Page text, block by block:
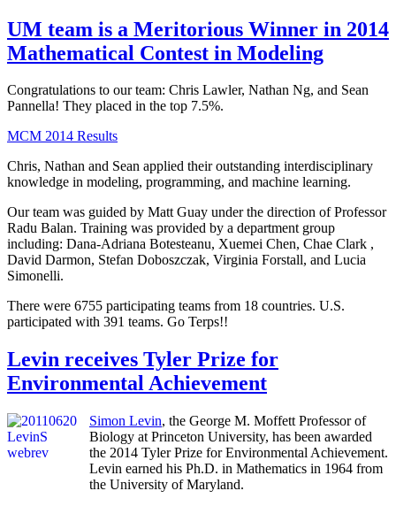
UM team is a Meritorious Winner in 2014
Mathematical Contest in Modeling
Congratulations to our team: Chris Lawler, Nathan Ng, and Sean
Pannella! They placed in the top 7.5%.
MCM 2014 Results
Chris, Nathan and Sean applied their outstanding interdisciplinary
knowledge in modeling, programming, and machine learning.
Our team was guided by Matt Guay under the direction of Professor
Radu Balan. Training was provided by a department group
including: Dana-Adriana Botesteanu, Xuemei Chen, Chae Clark ,
David Darmon, Stefan Doboszczak, Virginia Forstall, and Lucia
Simonelli.
There were 6755 participating teams from 18 countries. U.S.
participated with 391 teams. Go Terps!!
Levin receives Tyler Prize for
Environmental Achievement
Simon Levin, the George M. Moffett Professor of
Biology at Princeton University, has been awarded
the 2014 Tyler Prize for Environmental Achievement.
Levin earned his Ph.D. in Mathematics in 1964 from
the University of Maryland.